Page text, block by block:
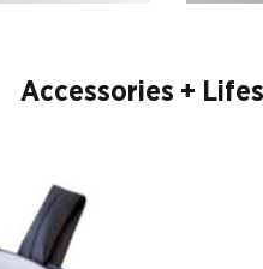
Accessories +